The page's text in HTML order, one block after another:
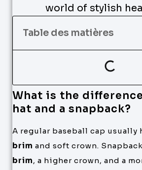
world of stylish
Table des matières
What is the
hat and a snapback?
A regular baseball cap usually
brim and soft crown.
brim, a higher crown, and a